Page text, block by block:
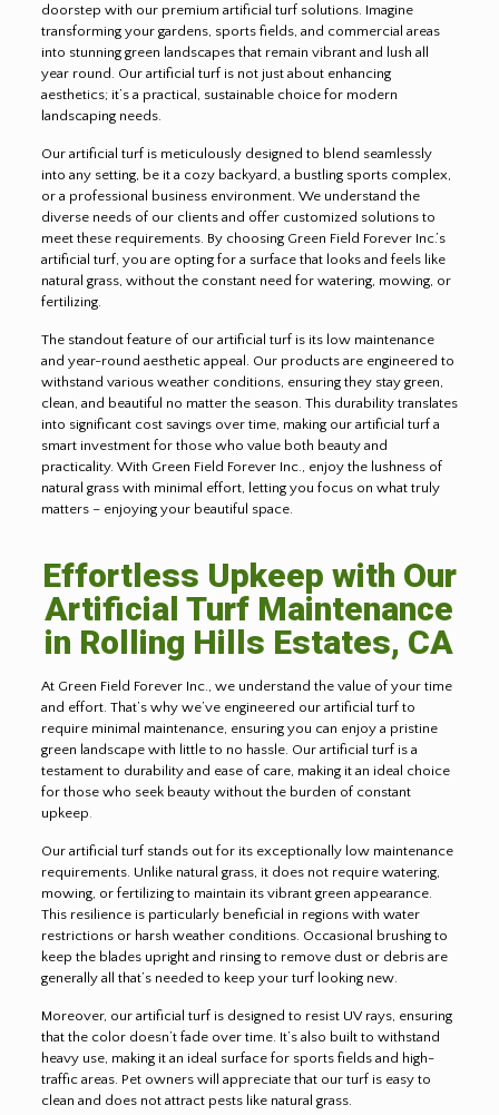
doorstep with our premium artificial turf solutions. Imagine
transforming your gardens, sports fields, and commercial areas
into stunning green landscapes that remain vibrant and lush all
year round. Our artificial turf is not just about enhancing
aesthetics; it’s a practical, sustainable choice for modern
landscaping needs.
Our artificial turf is meticulously designed to blend seamlessly
into any setting, be it a cozy backyard, a bustling sports complex,
or a professional business environment. We understand the
diverse needs of our clients and offer customized solutions to
meet these requirements. By choosing Green Field Forever Inc.’s
artificial turf, you are opting for a surface that looks and feels like
natural grass, without the constant need for watering, mowing, or
fertilizing.
The standout feature of our artificial turf is its low maintenance
and year-round aesthetic appeal. Our products are engineered to
withstand various weather conditions, ensuring they stay green,
clean, and beautiful no matter the season. This durability translates
into significant cost savings over time, making our artificial turf a
smart investment for those who value both beauty and
practicality. With Green Field Forever Inc., enjoy the lushness of
natural grass with minimal effort, letting you focus on what truly
matters – enjoying your beautiful space.
Effortless Upkeep with Our
Artificial Turf Maintenance
in Rolling Hills Estates, CA
At Green Field Forever Inc., we understand the value of your time
and effort. That’s why we’ve engineered our artificial turf to
require minimal maintenance, ensuring you can enjoy a pristine
green landscape with little to no hassle. Our artificial turf is a
testament to durability and ease of care, making it an ideal choice
for those who seek beauty without the burden of constant
upkeep.
Our artificial turf stands out for its exceptionally low maintenance
requirements. Unlike natural grass, it does not require watering,
mowing, or fertilizing to maintain its vibrant green appearance.
This resilience is particularly beneficial in regions with water
restrictions or harsh weather conditions. Occasional brushing to
keep the blades upright and rinsing to remove dust or debris are
generally all that’s needed to keep your turf looking new.
Moreover, our artificial turf is designed to resist UV rays, ensuring
that the color doesn’t fade over time. It’s also built to withstand
heavy use, making it an ideal surface for sports fields and high-
traffic areas. Pet owners will appreciate that our turf is easy to
clean and does not attract pests like natural grass.